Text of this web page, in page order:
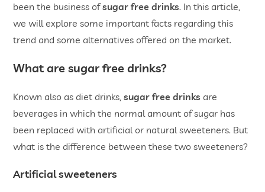
been the business ofsugar free drinks. In this article,
we will explore some important facts regarding this
trend and some alternatives offered on the market.
What are sugar free drinks?
Known also as diet drinks,sugar free drinks are
beverages in which the normal amount of sugar has
been replaced with artificial or natural sweeteners. But
what is the difference between these two sweeteners?
Artificial sweeteners